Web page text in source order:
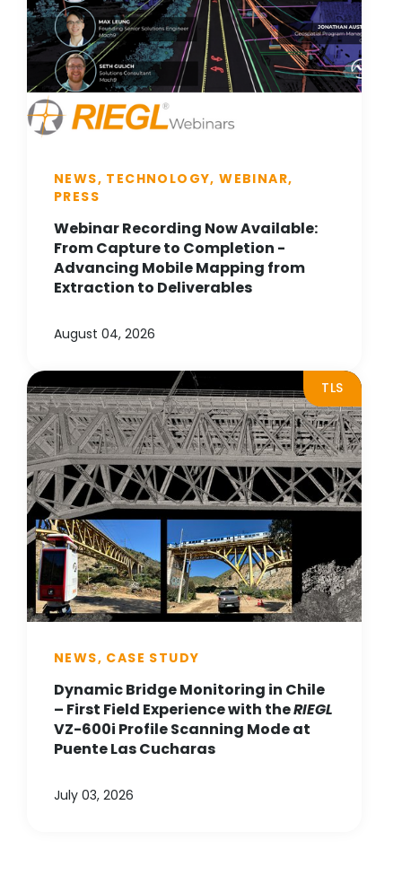
NEWS, TECHNOLOGY, WEBINAR,
PRESS
Webinar Recording Now Available:
From Capture to Completion -
Advancing Mobile Mapping from
Extraction to Deliverables
August 04, 2026
TLS
NEWS, CASE STUDY
Dynamic Bridge Monitoring in Chile
– First Field Experience with theRIEGL
VZ-600i Profile Scanning Mode at
Puente Las Cucharas
July 03, 2026